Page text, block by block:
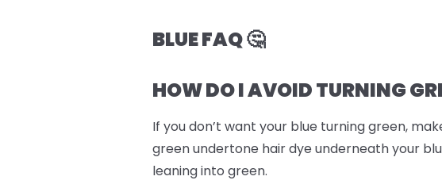
BLUE FAQ 🤔
HOW DO I AVOID TURNING
If you don’t want your blue turning green,
green undertone hair dye underneath your
leaning into green.